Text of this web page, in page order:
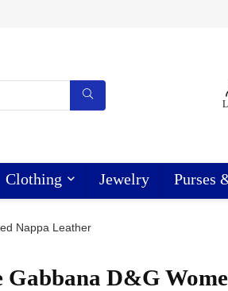
Clothing Jewelry Purses
Nappa Leather
Gabbana D&G